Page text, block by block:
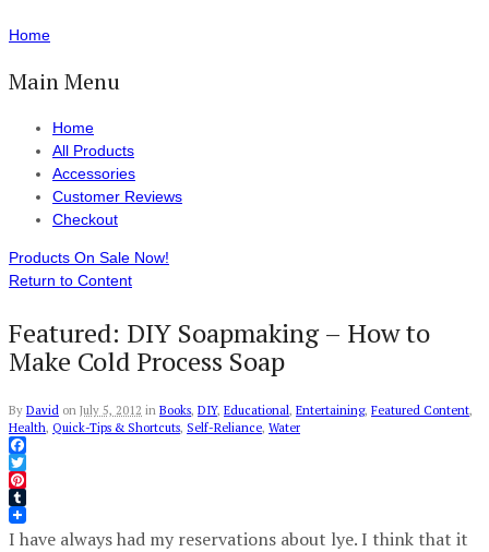
Home
Main Menu
Home
All Products
Accessories
Customer Reviews
Checkout
Products On Sale Now!
Return to Content
Featured: DIY Soapmaking – How to
Make Cold Process Soap
By David on July 5, 2012 in Books, DIY, Educational, Entertaining, Featured Content,
Health, Quick-Tips & Shortcuts, Self-Reliance, Water
Facebook
Twitter
Pinterest
Tumblr
I have always had my reservations about lye. I think that it